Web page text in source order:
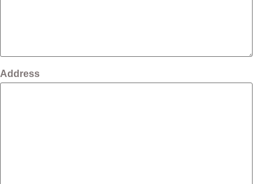
Address